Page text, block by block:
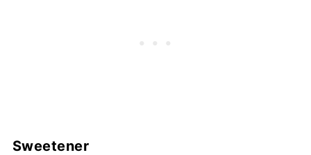
Sweetener